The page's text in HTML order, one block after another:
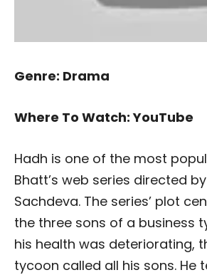
Genre: Drama
Where To Watch: YouTube
Hadh is one of the most
Bhatt’s web series directed
Sachdeva. The series’ plot
the three sons of a business
his health was deteriorating,
tycoon called all his sons. He